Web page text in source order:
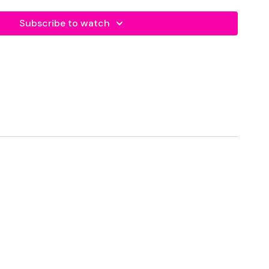
cardio and high five yourself for day one completed.
Subscribe to watch